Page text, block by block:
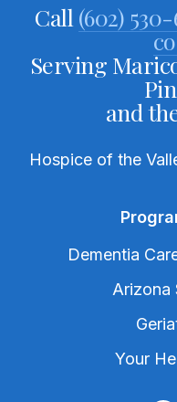
Call (602)
Serving
and
Hospice of the
Dementia
Arizona
Your